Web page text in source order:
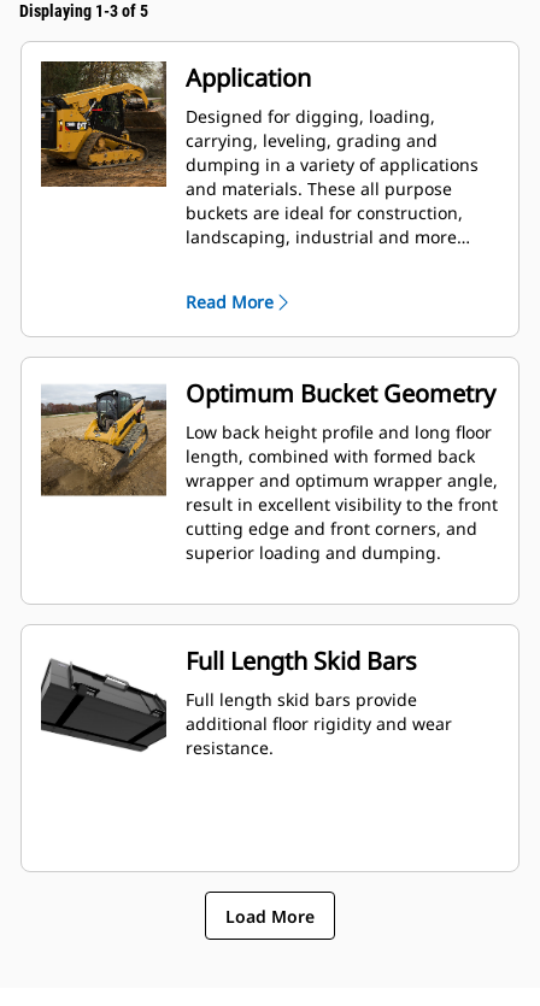
Displaying 1-3 of 5
Application
Designed for digging, loading,
carrying, leveling, grading and
dumping in a variety of applications
and materials. These all purpose
buckets are ideal for construction,
landscaping, industrial and more
Read More
Optimum Bucket Geometry
Low back height profile and long floor
length, combined with formed back
wrapper and optimum wrapper angle,
result in excellent visibility to the front
cutting edge and front corners, and
superior loading and dumping.
Full Length Skid Bars
Full length skid bars provide
additional floor rigidity and wear
resistance.
Load More